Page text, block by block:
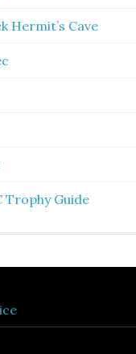
Hermit’s Cave
Trophy Guide